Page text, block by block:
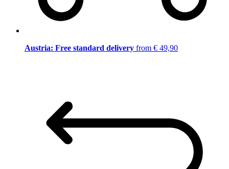
Austria: Free standard delivery from € 49,90